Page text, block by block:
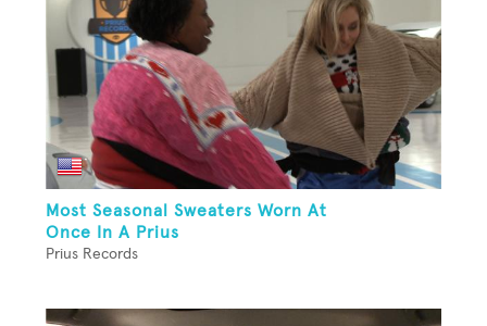
Most Seasonal Sweaters Worn At
Once In A Prius
Prius Records